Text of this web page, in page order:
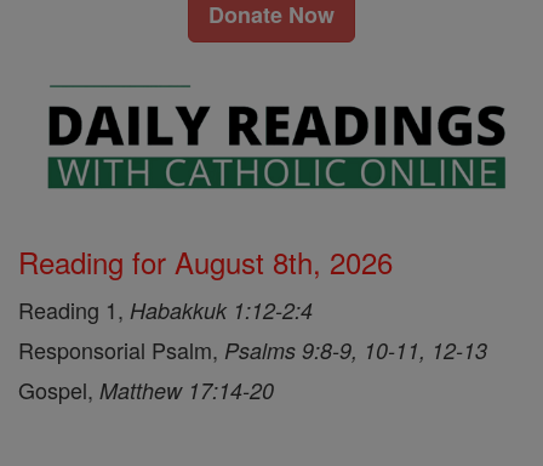
Donate Now
Reading for August 8th, 2026
Reading 1, Habakkuk 1:12-2:4
Responsorial Psalm, Psalms 9:8-9, 10-11, 12-13
Gospel, Matthew 17:14-20